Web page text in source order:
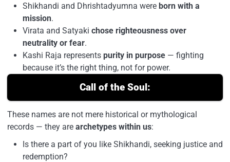
Shikhandi and Dhrishtadyumna were born with a
mission.
Virata and Satyaki chose righteousness over
neutrality or fear.
Kashi Raja represents purity in purpose — fighting
because it’s the right thing, not for power.
Call of the Soul:
These names are not mere historical or mythological
records — they are archetypes within us:
Is there a part of you like Shikhandi, seeking justice and
redemption?